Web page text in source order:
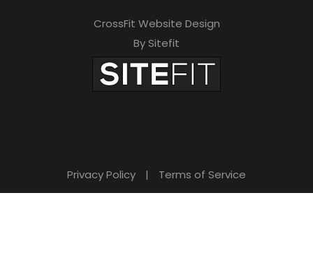
CrossFit Website Design
By Sitefit
Privacy Policy | Terms of Service